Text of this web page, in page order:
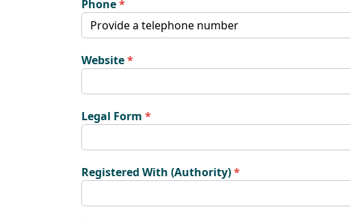
Phone
Website
Legal Form
Registered With (Authority)